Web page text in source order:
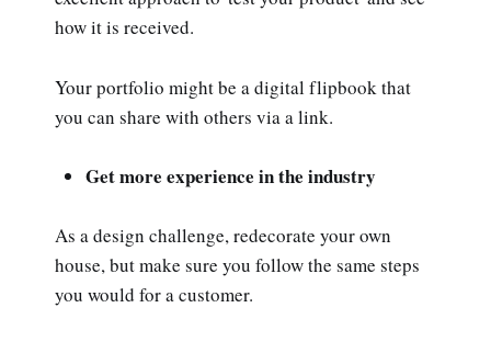
how it is received.
Your portfolio might be a digital flipbook that
you can share with others via a link.
Get more experience in the industry
As a design challenge, redecorate your own
house, but make sure you follow the same steps
you would for a customer.